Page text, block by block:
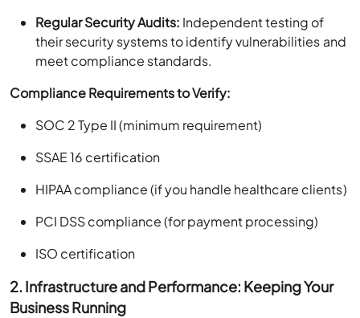
Regular Security Audits: Independent testing of
their security systems to identify vulnerabilities and
meet compliance standards.
Compliance Requirements to Verify:
SOC 2 Type II (minimum requirement)
SSAE 16 certification
HIPAA compliance (if you handle healthcare clients)
PCI DSS compliance (for payment processing)
ISO certification
2. Infrastructure and Performance: Keeping Your
Business Running